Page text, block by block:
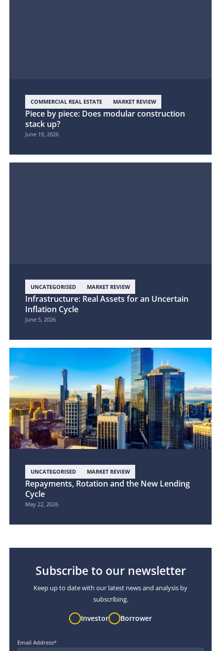
COMMERCIAL REAL ESTATE MARKET REVIEW
Piece by piece: Does modular construction
stack up?
June 19, 2026
UNCATEGORISED MARKET REVIEW
Infrastructure: Real Assets for an Uncertain
Inflation Cycle
June 5, 2026
UNCATEGORISED MARKET REVIEW
Repayments, Rotation and the New Lending
Cycle
May 22, 2026
Subscribe to our newsletter
Keep up to date with our latest news and analysis by
subscribing.
Investor Borrower
Email Address*